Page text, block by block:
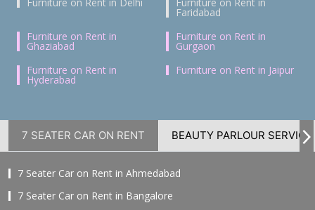
Faridabad
Furniture on Rent in
Ghaziabad
Furniture on Rent in
Gurgaon
Furniture on Rent in
Hyderabad
Furniture on Rent in Jaipur
7 SEATER CAR ON RENT BEAUTY PARLOUR SERVICE
7 Seater Car on Rent in Ahmedabad
7 Seater Car on Rent in Bangalore